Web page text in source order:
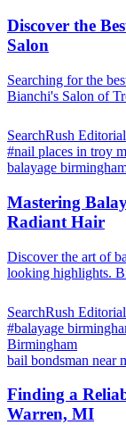
Discover the
Salon
Searching for the
Bianchi's Salon of
SearchRush Editorial
#nail places in troy
balayage
Mastering
Radiant Hair
Discover the art of
looking highlights.
SearchRush Editorial
#balayage
Birmingham
bail bondsman near
Finding a
Warren, MI